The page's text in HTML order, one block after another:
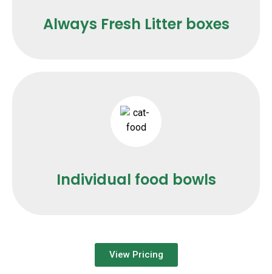
Always Fresh Litter boxes
Individual food bowls
View Pricing